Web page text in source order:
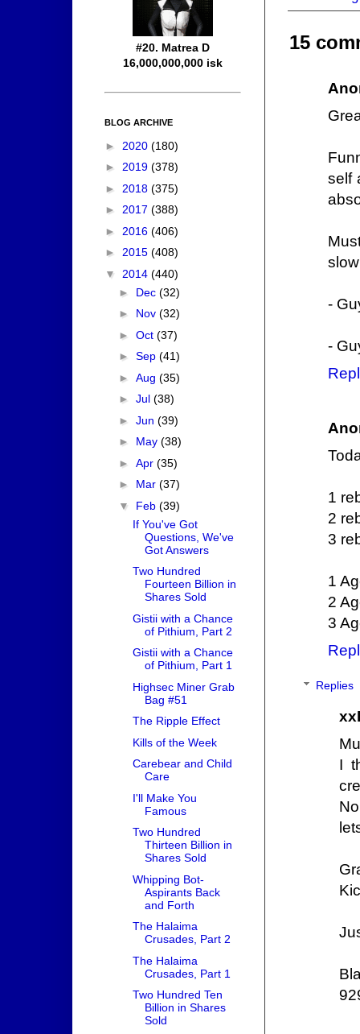
15
self
-
-
1
2
3
1
2
3
Replies
I
#20. Matrea D
16,000,000,000 isk
BLOG ARCHIVE
► 2020 (180)
► 2019 (378)
► 2018 (375)
► 2017 (388)
► 2016 (406)
► 2015 (408)
▼ 2014 (440)
► Dec (32)
► Nov (32)
► Oct (37)
► Sep (41)
► Aug (35)
► Jul (38)
► Jun (39)
► May (38)
► Apr (35)
► Mar (37)
▼ Feb (39)
If You've Got
Questions, We've
Got Answers
Two Hundred
Fourteen Billion in
Shares Sold
Gistii with a Chance
of Pithium, Part 2
Gistii with a Chance
of Pithium, Part 1
Highsec Miner Grab
Bag #51
The Ripple Effect
Kills of the Week
Carebear and Child
Care
I'll Make You
Famous
Two Hundred
Thirteen Billion in
Shares Sold
Whipping Bot-
Aspirants Back
and Forth
The Halaima
Crusades, Part 2
The Halaima
Crusades, Part 1
Two Hundred Ten
Billion in Shares
Sold